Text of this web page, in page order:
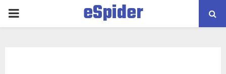
PRIMARY
eSpider